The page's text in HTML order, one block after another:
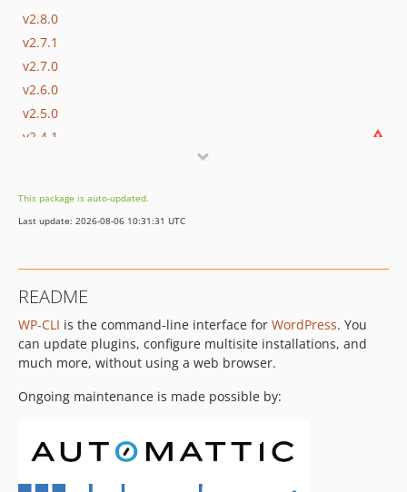
v2.8.0
v2.7.1
v2.7.0
v2.6.0
v2.5.0
v2.4.1
v2.2.0
v2.1.0
v1.5.1
v1.5.0
v1.4.1
v1.4.0
v1.3.0
v1.2.0
v1.1.0
This package is auto-updated.
Last update: 2026-08-06 10:31:31 UTC
README
WP-CLI is the command-line interface for WordPress. You
can update plugins, configure multisite installations, and
much more, without using a web browser.
Ongoing maintenance is made possible by: